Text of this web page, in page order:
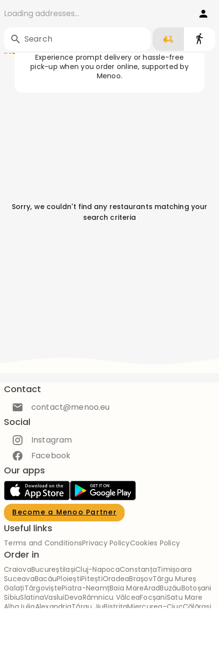
Loading addresses...
Search
Home / Cluj-Napoca
Order Food in Cluj-Napoca
Experience prompt delivery or hassle-free
pick-up when you order online, supported by
Menoo.
Sorry, we couldn't find any restaurants matching your
search criteria
Our apps
Become a Menoo Partner
Useful links
Terms and ConditionsPrivacy PolicyCookies Policy
Contact
contact@menoo.eu
Social
Instagram
Facebook
Order in
CraiovaBucureștiIașiCluj-NapocaConstanțaTimișoara
SuceavaBacăuPloieștiPiteștiOradeaBrașovTârgu Mureș
GalațiTârgoviștePiatra-NeamțBaia MareAradBuzăuBotoșani
SibiuSlatinaVasluiDevaRâmnicu VâlceaFocșaniSatu Mare
Alba IuliaAlexandriaTârgu JiuBistrițaMiercurea-CiucCălărași